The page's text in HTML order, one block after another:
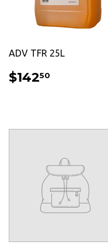
ADV TFR 25L
REGULAR
PRICE
$14250